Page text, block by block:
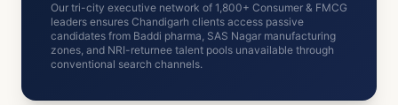
Our tri-city executive network of 1,800+ Consumer & FMCG
leaders ensures Chandigarh clients access passive
candidates from Baddi pharma, SAS Nagar manufacturing
zones, and NRI-returnee talent pools unavailable through
conventional search channels.